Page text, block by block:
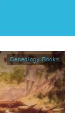
Genealogy Books